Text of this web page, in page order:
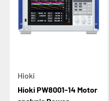
Hioki
Hioki PW8001-14 Motor